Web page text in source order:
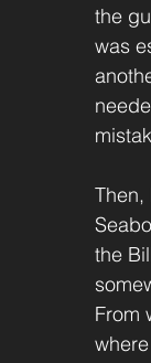
the
was
Then,
the
From